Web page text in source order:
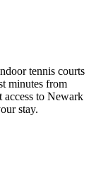
tennis courts
minutes from
access to Newark
stay.